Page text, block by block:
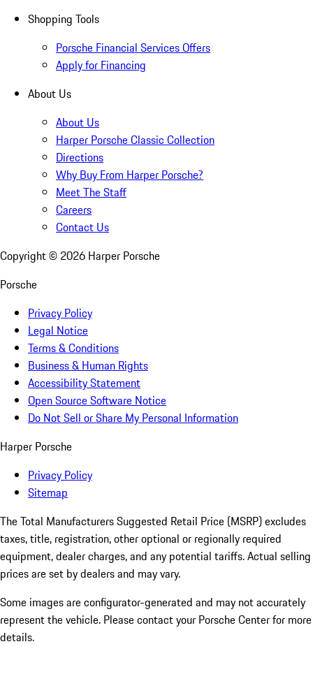
Shopping Tools
Porsche Financial Services Offers
Apply for Financing
About Us
About Us
Harper Porsche Classic Collection
Directions
Why Buy From Harper Porsche?
Meet The Staff
Careers
Contact Us
Copyright © 2026 Harper Porsche
Porsche
Privacy Policy
Legal Notice
Terms & Conditions
Business & Human Rights
Accessibility Statement
Open Source Software Notice
Do Not Sell or Share My Personal Information
Harper Porsche
Privacy Policy
Sitemap
The Total Manufacturers Suggested Retail Price (MSRP) excludes
taxes, title, registration, other optional or regionally required
equipment, dealer charges, and any potential tariffs. Actual selling
prices are set by dealers and may vary.
Some images are configurator-generated and may not accurately
represent the vehicle. Please contact your Porsche Center for more
details.